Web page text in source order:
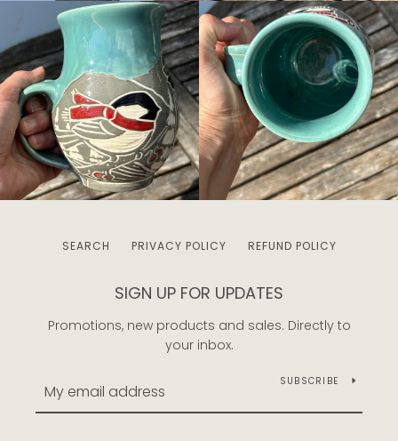
SEARCH PRIVACY POLICY REFUND POLICY
SIGN UP FOR UPDATES
Promotions, new products and sales. Directly to
your inbox.
SUBSCRIBE